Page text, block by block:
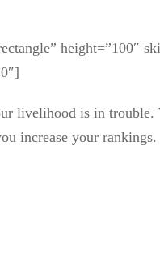
height=”100″
livelihood is in trouble.
increase your rankings.